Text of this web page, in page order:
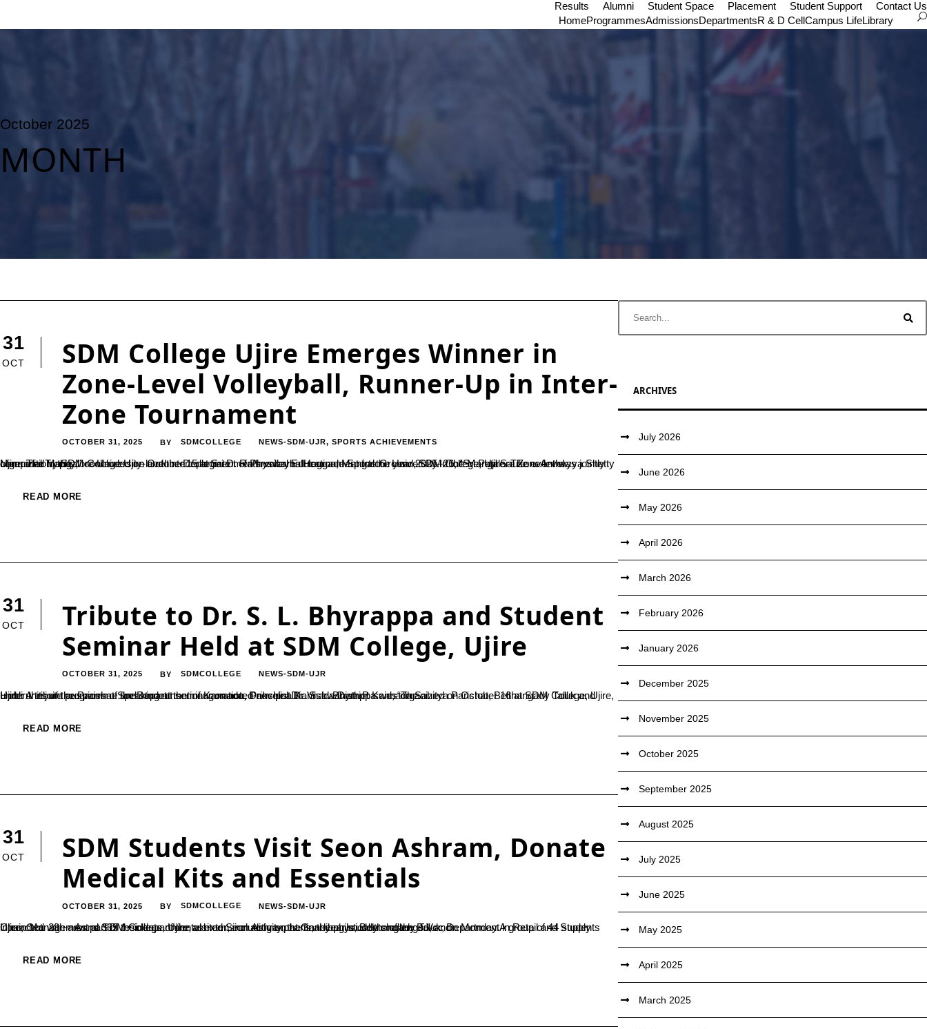
Results Alumni Student Space Placement Student Support
Contact Us
HomeProgrammesAdmissionsDepartmentsR & D CellCampus LifeLibrary
October 2025
MONTH
31
OCT
SDM College Ujire Emerges Winner in
Zone-Level Volleyball, Runner-Up in Inter-
Zone Tournament
OCTOBER 31, 2025 BY SDMCOLLEGE NEWS-SDM-UJR, SPORTS ACHIEVEMENTS
Ujire: The Mangalore University-level intercollegiate men’s volleyball tournament for the year 2025–26, “Sri Patil Saukuru Anthayya Shetty Memorial Trophy,” concluded on October 15 at Sri D. Rathnavarma Heggade Sports Ground, SDM College, Ujire. The event was jointly organized by SDM College Ujire and the Department of Physical Education, Mangalore University.In the Mangalore Zone-level competition, the...
READ MORE
31
OCT
Tribute to Dr. S. L. Bhyrappa and Student
Seminar Held at SDM College, Ujire
OCTOBER 31, 2025 BY SDMCOLLEGE NEWS-SDM-UJR
Ujire: A tribute programme and student seminar on noted novelist Dr. S. L. Bhyrappa was organized on October 16 at SDM College, Ujire, under the joint auspices of the Department of Kannada, Dakshina Kannada District Kannada Sahitya Parishat, Belthangady Taluk and Hobli units of the Parishat.Speaking at the inauguration, Principal Dr. Vishwanath P. said, “The...
READ MORE
31
OCT
SDM Students Visit Seon Ashram, Donate
Medical Kits and Essentials
OCTOBER 31, 2025 BY SDMCOLLEGE NEWS-SDM-UJR
Ujire, Oct. 28 — As part of their departmental extension activity, the final-year students of the B.Voc Department in Retail and Supply Chain Management at SDM College, Ujire, visited Seon Ashram at Gandibagilu, Belthangady Taluk, on Monday.A group of 44 students interacted with around 395 residents of the ashram, including orphans, the physically challenged, and...
READ MORE
ARCHIVES
July 2026
June 2026
May 2026
April 2026
March 2026
February 2026
January 2026
December 2025
November 2025
October 2025
September 2025
August 2025
July 2025
June 2025
May 2025
April 2025
March 2025